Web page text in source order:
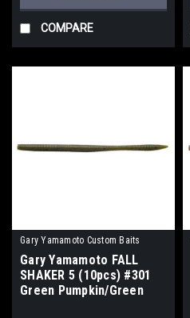
COMPARE
Gary Yamamoto Custom Baits
Gary Yamamoto FALL
SHAKER 5 (10pcs) #301
Green Pumpkin/Green